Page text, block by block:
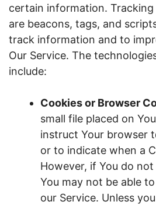
certain information.
are beacons, tags, and
track information and to
Our Service. The
include:
Cookies or Browser
small file placed on
instruct Your browser
or to indicate when a
However, if You do
You may not be able
our Service. Unless